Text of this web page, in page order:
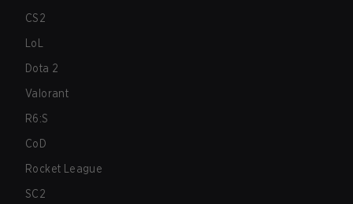
CS2
LoL
Dota 2
Valorant
R6:S
CoD
Rocket League
SC2